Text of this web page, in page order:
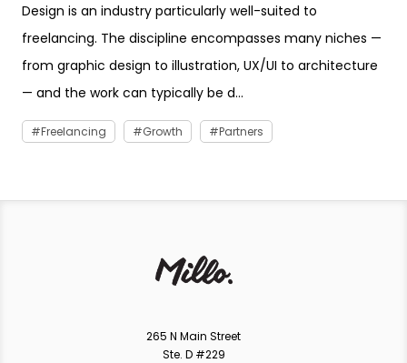
Design is an industry particularly well-suited to
freelancing. The discipline encompasses many niches —
from graphic design to illustration, UX/UI to architecture
— and the work can typically be d...
Freelancing Growth Partners
265 N Main Street
Ste. D #229